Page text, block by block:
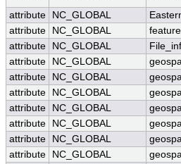
attribute NC_GLOBAL
attribute
NC_GLOBAL
attribute
NC_GLOBAL
attribute
NC_GLOBAL
attribute
NC_GLOBAL
attribute
NC_GLOBAL
attribute
NC_GLOBAL
attribute
NC_GLOBAL
attribute
NC_GLOBAL
attribute
NC_GLOBAL